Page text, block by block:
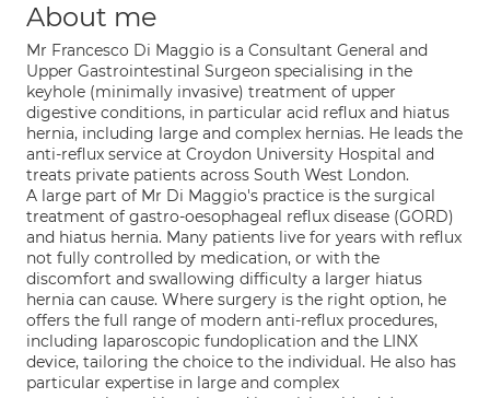
About me
Mr Francesco Di Maggio is a Consultant General and
Upper Gastrointestinal Surgeon specialising in the
keyhole (minimally invasive) treatment of upper
digestive conditions, in particular acid reflux and hiatus
hernia, including large and complex hernias. He leads the
anti-reflux service at Croydon University Hospital and
treats private patients across South West London.
A large part of Mr Di Maggio's practice is the surgical
treatment of gastro-oesophageal reflux disease (GORD)
and hiatus hernia. Many patients live for years with reflux
not fully controlled by medication, or with the
discomfort and swallowing difficulty a larger hiatus
hernia can cause. Where surgery is the right option, he
offers the full range of modern anti-reflux procedures,
including laparoscopic fundoplication and the LINX
device, tailoring the choice to the individual. He also has
particular expertise in large and complex